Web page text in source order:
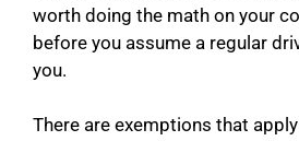
worth doing the math on your
before you assume a regular
you.
There are exemptions that